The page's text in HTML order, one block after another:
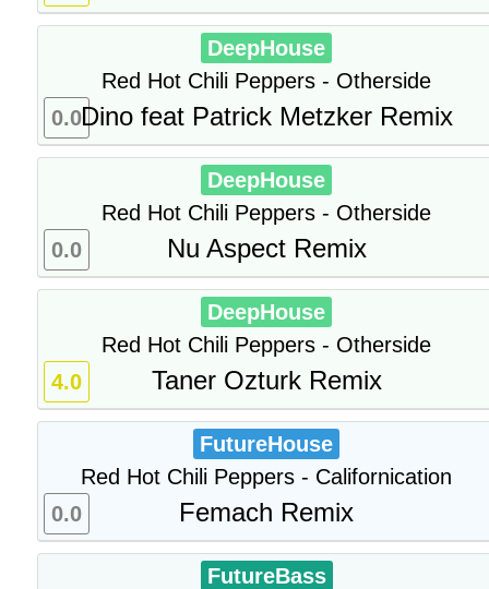
DeepHouse
Red Hot Chili Peppers - Otherside
Dino feat Patrick Metzker Remix
0.0
DeepHouse
Red Hot Chili Peppers - Otherside
Nu Aspect Remix
0.0
DeepHouse
Red Hot Chili Peppers - Otherside
Taner Ozturk Remix
4.0
FutureHouse
Red Hot Chili Peppers - Californication
Femach Remix
0.0
FutureBass